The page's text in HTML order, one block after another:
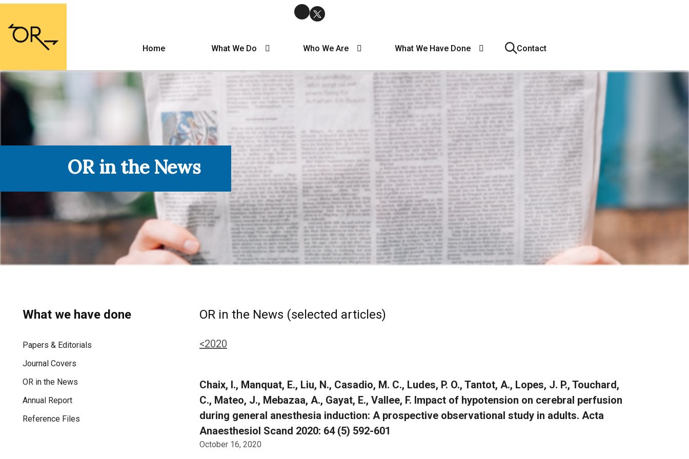
Home What We Do Who We Are What We Have Done Contact
OR in the News
What we have done
Papers & Editorials
Journal Covers
OR in the News
Annual Report
Reference Files
OR in the News (selected articles)
<2020
Chaix, I., Manquat, E., Liu, N., Casadio, M. C., Ludes, P. O., Tantot, A., Lopes, J. P., Touchard,
C., Mateo, J., Mebazaa, A., Gayat, E., Vallee, F. Impact of hypotension on cerebral perfusion
during general anesthesia induction: A prospective observational study in adults. Acta
Anaesthesiol Scand 2020: 64 (5) 592-601
October 16, 2020